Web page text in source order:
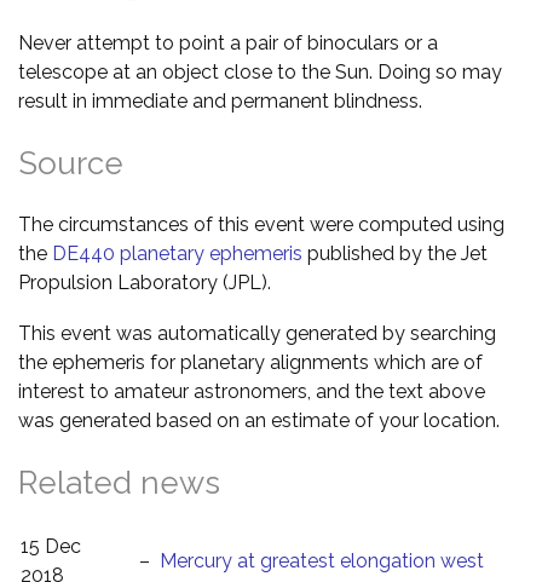
Never attempt to point a pair of binoculars or a
telescope at an object close to the Sun. Doing so may
result in immediate and permanent blindness.
Source
The circumstances of this event were computed using
the DE440 planetary ephemeris published by the Jet
Propulsion Laboratory (JPL).
This event was automatically generated by searching
the ephemeris for planetary alignments which are of
interest to amateur astronomers, and the text above
was generated based on an estimate of your location.
Related news
15 Dec
2018
– Mercury at greatest elongation west